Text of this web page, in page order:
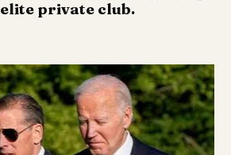
private club.